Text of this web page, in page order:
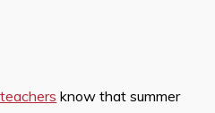
know that summer